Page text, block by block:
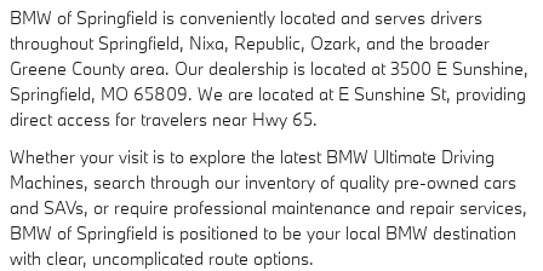
BMW of Springfield is conveniently located and serves drivers
throughout Springfield, Nixa, Republic, Ozark, and the broader
Greene County area. Our dealership is located at 3500 E Sunshine,
Springfield, MO 65809. We are located at E Sunshine St, providing
direct access for travelers near Hwy 65.
Whether your visit is to explore the latest BMW Ultimate Driving
Machines, search through our inventory of quality pre-owned cars
and SAVs, or require professional maintenance and repair services,
BMW of Springfield is positioned to be your local BMW destination
with clear, uncomplicated route options.